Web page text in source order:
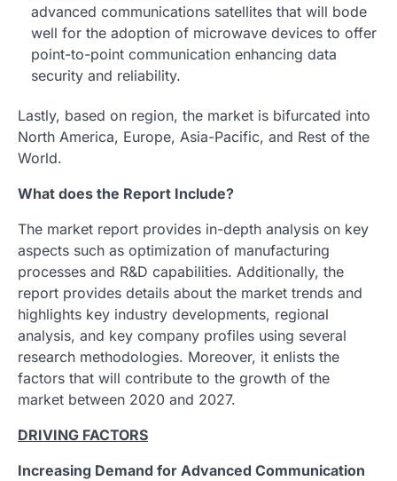
advanced communications satellites that will bode
well for the adoption of microwave devices to offer
point-to-point communication enhancing data
security and reliability.
Lastly, based on region, the market is bifurcated into
North America, Europe, Asia-Pacific, and Rest of the
World.
What does the Report Include?
The market report provides in-depth analysis on key
aspects such as optimization of manufacturing
processes and R&D capabilities. Additionally, the
report provides details about the market trends and
highlights key industry developments, regional
analysis, and key company profiles using several
research methodologies. Moreover, it enlists the
factors that will contribute to the growth of the
market between 2020 and 2027.
DRIVING FACTORS
Increasing Demand for Advanced Communication